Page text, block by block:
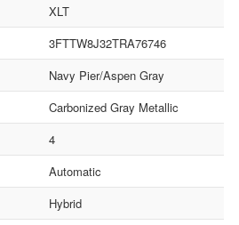
XLT
3FTTW8J32TRA76746
Navy Pier/Aspen Gray
Carbonized Gray Metallic
4
Automatic
Hybrid